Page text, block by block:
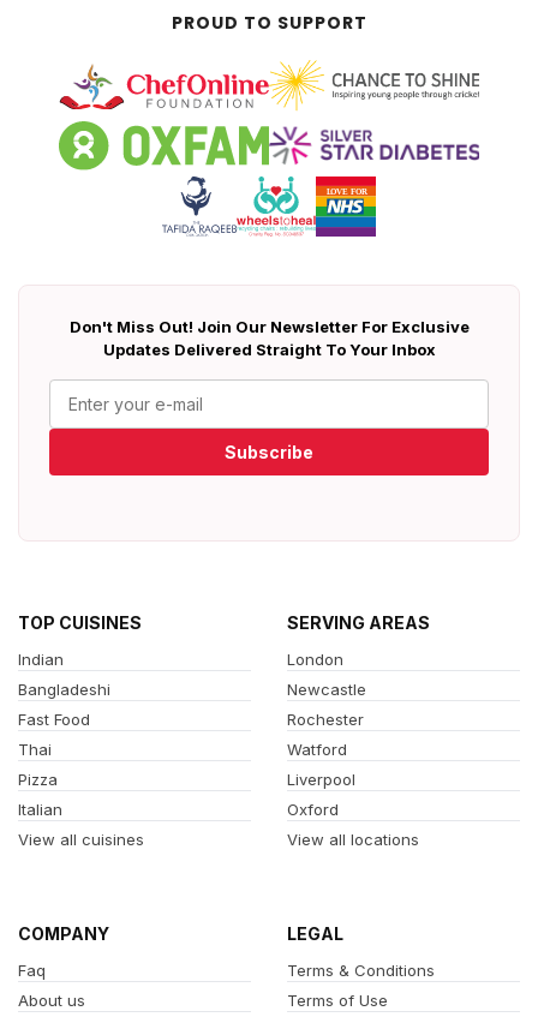
PROUD TO SUPPORT
Don't Miss Out! Join Our Newsletter For Exclusive
Updates Delivered Straight To Your Inbox
Subscribe
TOP CUISINES
Indian
Bangladeshi
Fast Food
Thai
Pizza
Italian
View all cuisines
SERVING AREAS
London
Newcastle
Rochester
Watford
Liverpool
Oxford
View all locations
COMPANY
Faq
About us
LEGAL
Terms & Conditions
Terms of Use